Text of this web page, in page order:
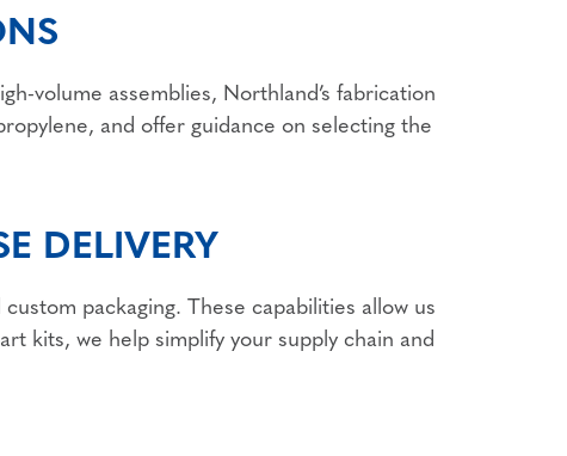
volume assemblies, Northland’s fabrication
and offer guidance on selecting the
DELIVERY
packaging. These capabilities allow us
kits, we help simplify your supply chain and